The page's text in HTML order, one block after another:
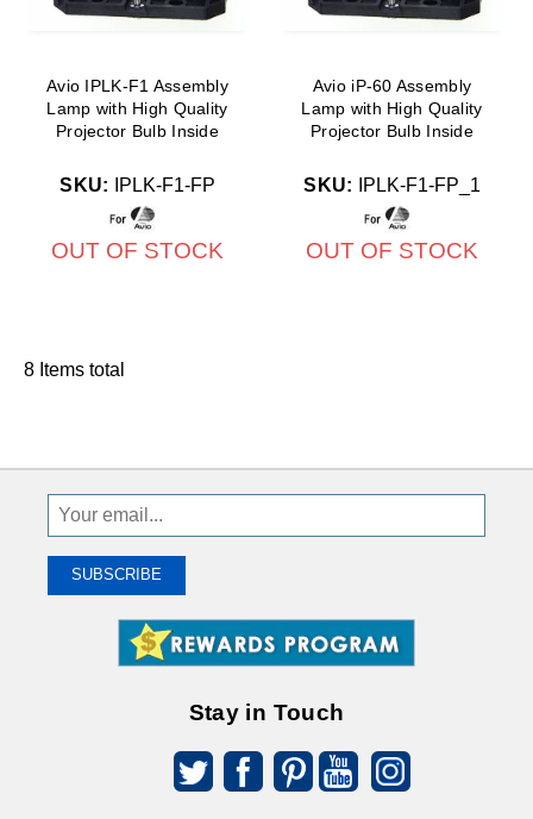
Avio IPLK-F1 Assembly
Lamp with High Quality
Projector Bulb Inside
SKU: IPLK-F1-FP
OUT OF STOCK
Avio iP-60 Assembly
Lamp with High Quality
Projector Bulb Inside
SKU: IPLK-F1-FP_1
OUT OF STOCK
8 Items total
Sign
Up
Receive
SUBSCRIBE
Stay in Touch